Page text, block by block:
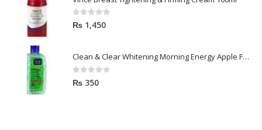
0out of 5
₨ 1,450
Clean & Clear Whitening Morning Energy Apple Face wash 100ml
0out of 5
₨ 350